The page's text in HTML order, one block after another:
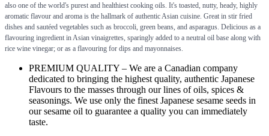
also one of the world's purest and healthiest cooking oils. It's toasted, nutty, heady, highly
aromatic flavour and aroma is the hallmark of authentic Asian cuisine. Great in stir fried
dishes and sautéed vegetables such as broccoli, green beans, and asparagus. Delicious as a
flavouring ingredient in Asian vinaigrettes, sparingly added to a neutral oil base along with
rice wine vinegar; or as a flavouring for dips and mayonnaises.
PREMIUM QUALITY – We are a Canadian company
dedicated to bringing the highest quality, authentic Japanese
Flavours to the masses through our lines of oils, spices &
seasonings. We use only the finest Japanese sesame seeds in
our sesame oil to guarantee a quality you can immediately
taste.